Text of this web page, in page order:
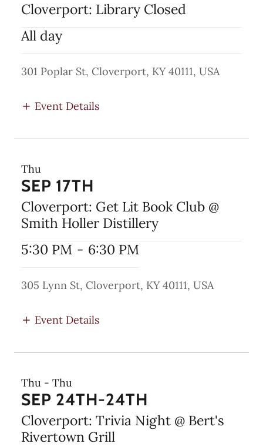
Cloverport: Library Closed
All day
301 Poplar St, Cloverport, KY 40111, USA
Event Details
Thu
SEP 17TH
Cloverport: Get Lit Book Club @
Smith Holler Distillery
5:30 PM - 6:30 PM
305 Lynn St, Cloverport, KY 40111, USA
Event Details
Thu - Thu
SEP 24TH-24TH
Cloverport: Trivia Night @ Bert's
Rivertown Grill